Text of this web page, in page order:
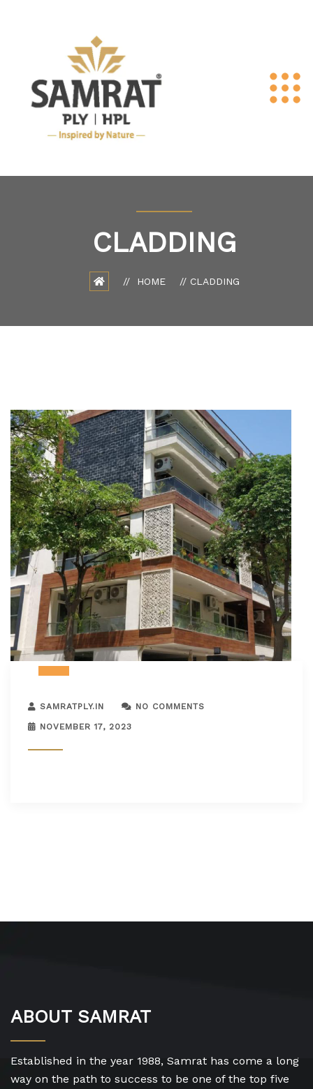
CLADDING
HOME CLADDING
SAMRATPLY.IN NO COMMENTS
NOVEMBER 17, 2023
ABOUT SAMRAT
Established in the year 1988, Samrat has come a long
way on the path to success to be one of the top five